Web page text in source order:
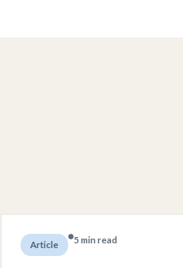
Article 5 min read